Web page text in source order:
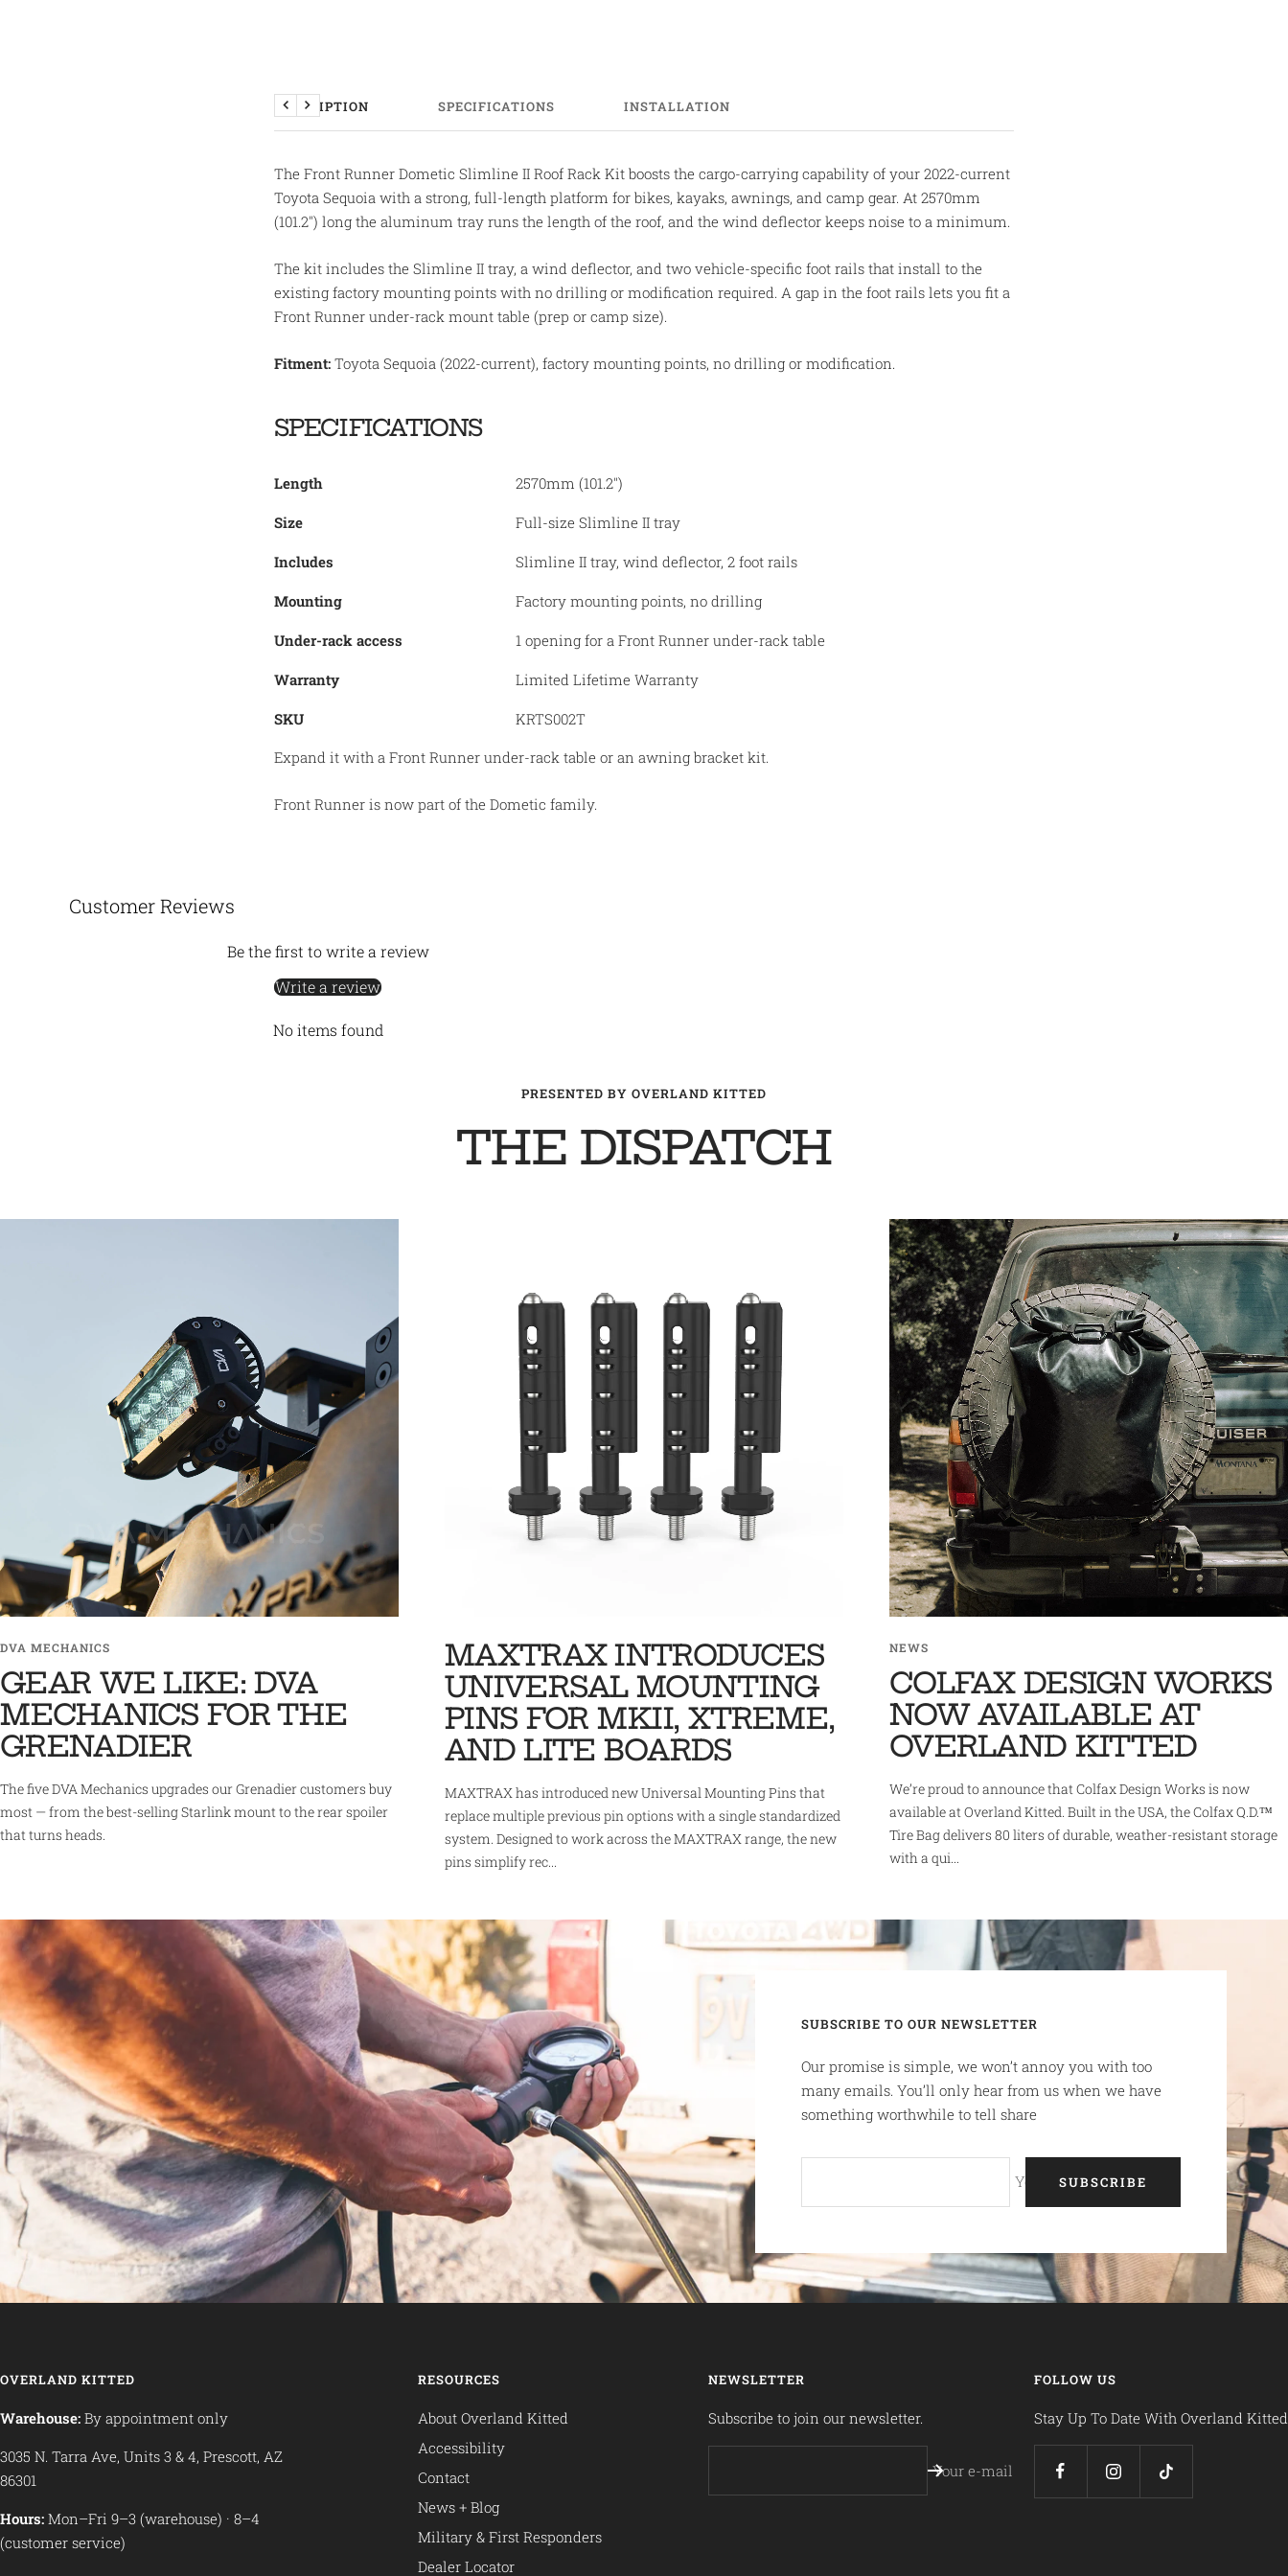
DESCRIPTION SPECIFICATIONS INSTALLATION
Previous
Next
The Front Runner Dometic Slimline II Roof Rack Kit boosts the cargo-carrying capability of your 2022-current
Toyota Sequoia with a strong, full-length platform for bikes, kayaks, awnings, and camp gear. At 2570mm
(101.2") long the aluminum tray runs the length of the roof, and the wind deflector keeps noise to a minimum.
The kit includes the Slimline II tray, a wind deflector, and two vehicle-specific foot rails that install to the
existing factory mounting points with no drilling or modification required. A gap in the foot rails lets you fit a
Front Runner under-rack mount table (prep or camp size).
Fitment:Toyota Sequoia (2022-current), factory mounting points, no drilling or modification.
SPECIFICATIONS
Length 2570mm (101.2")
Size Full-size Slimline II tray
Includes Slimline II tray, wind deflector, 2 foot rails
Mounting Factory mounting points, no drilling
Under-rack access 1 opening for a Front Runner under-rack table
Warranty Limited Lifetime Warranty
SKU
KRTS002T
Expand it with a Front Runner under-rack table or an awning bracket kit.
Front Runner is now part of the Dometic family.
Customer Reviews
Be the first to write a review
Write a review
No items found
PRESENTED BY OVERLAND KITTED
THE DISPATCH
DVA MECHANICS
GEAR WE LIKE: DVA
MECHANICS FOR THE
GRENADIER
The five DVA Mechanics upgrades our Grenadier customers buy
most — from the best-selling Starlink mount to the rear spoiler
that turns heads.
MAXTRAX INTRODUCES
UNIVERSAL MOUNTING
PINS FOR MKII, XTREME,
AND LITE BOARDS
MAXTRAX has introduced new Universal Mounting Pins that
replace multiple previous pin options with a single standardized
system. Designed to work across the MAXTRAX range, the new
pins simplify rec...
NEWS
COLFAX DESIGN WORKS
NOW AVAILABLE AT
OVERLAND KITTED
We’re proud to announce that Colfax Design Works is now
available at Overland Kitted. Built in the USA, the Colfax Q.D.™
Tire Bag delivers 80 liters of durable, weather-resistant storage
with a qui...
SUBSCRIBE TO OUR NEWSLETTER
Our promise is simple, we won’t annoy you with too
many emails. You’ll only hear from us when we have
something worthwhile to tell share
Your e-mailSUBSCRIBE
OVERLAND KITTED
Warehouse: By appointment only
3035 N. Tarra Ave, Units 3 & 4, Prescott, AZ
86301
Hours: Mon–Fri 9–3 (warehouse) · 8–4
(customer service)
RESOURCES
About Overland Kitted
Accessibility
Contact
News + Blog
Military & First Responders
Dealer Locator
NEWSLETTER
Subscribe to join our newsletter.
Your e-mail
FOLLOW US
Stay Up To Date With Overland Kitted